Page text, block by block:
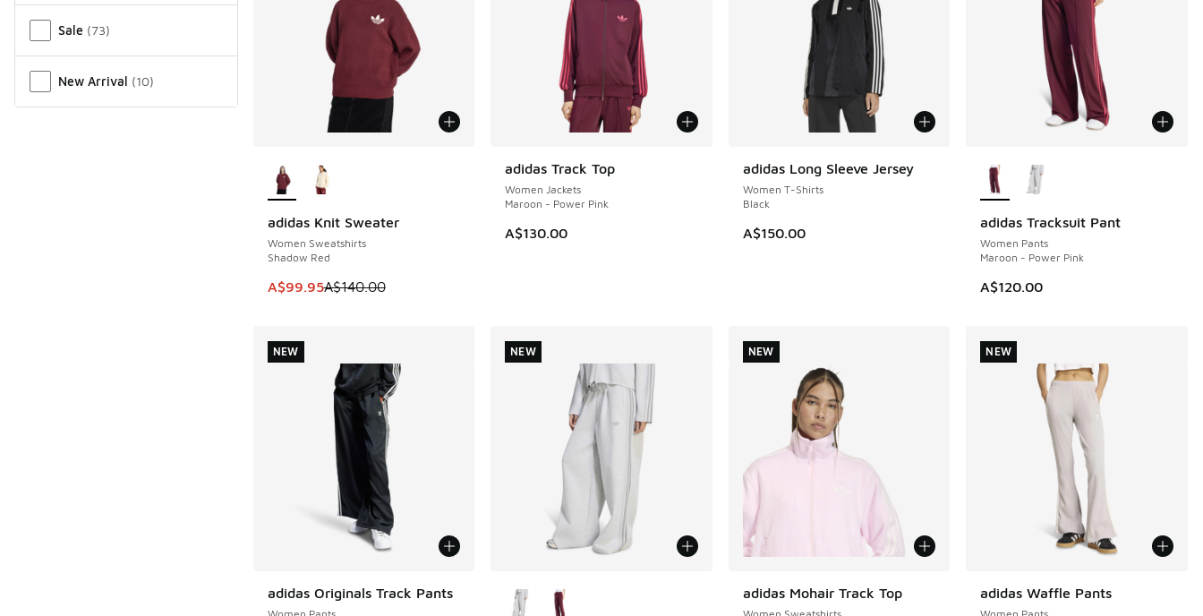
Sale (73)
New Arrival (10)
adidas Knit Sweater
Women Sweatshirts
Shadow Red
This item is on sale. Price dropped from A$140.00 to A$99.95
A$99.95A$140.00
SAVE A$40
adidas Track Top
Women Jackets
Maroon - Power Pink
A$130.00
NEW adidas Long Sleeve Jersey
Women T-Shirts
Black
A$150.00
NEW
adidas Tracksuit Pant
Women Pants
Maroon - Power Pink
A$120.00
NEW
adidas Originals Track Pants
NEW
NEW NEW
adidas Mohair Track Top
NEW
NEW
adidas Waffle Pants
NEW
NEW